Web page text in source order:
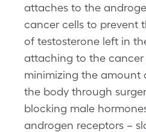
attaches to the
cancer cells to prevent
of testosterone left in
attaching to the cancer
minimizing the amount
the body through
blocking male
androgen receptors –